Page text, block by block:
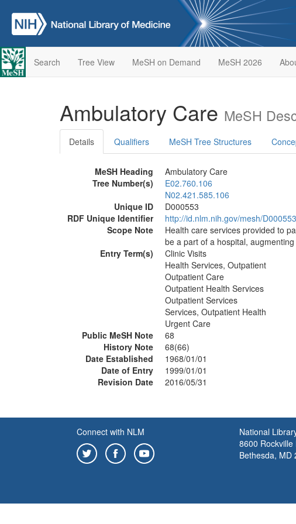
Search Tree View MeSH on Demand MeSH 2026
Ambulatory Care MeSH
Details Qualifiers MeSH Tree Structures
MeSH Heading
Ambulatory Care
Tree Number(s)
E02.760.106
N02.421.585.106
Unique ID
D000553
RDF Unique Identifier
http://id.nlm.nih.gov/mesh/D000553
Scope Note
Health care services provided to
be a part of a hospital,
Entry Term(s)
Clinic Visits
Health Services, Outpatient
Outpatient Care
Outpatient Health Services
Outpatient Services
Services, Outpatient Health
Urgent Care
Public MeSH Note
68
History Note
68(66)
Date Established
1968/01/01
Date of Entry
1999/01/01
Revision Date
2016/05/31
Connect with NLM
National
8600 Rockville
Bethesda, MD